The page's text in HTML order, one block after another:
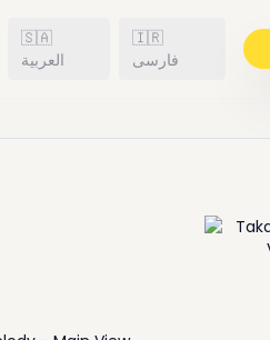
🇸🇦
العربية
🇮🇷
فارسی